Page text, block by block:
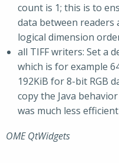
count is 1; this is to
data between readers
logical dimension
all TIFF writers: Set a
which is for example
192KiB for 8-bit RGB
copy the Java
was much less efficient
OME QtWidgets